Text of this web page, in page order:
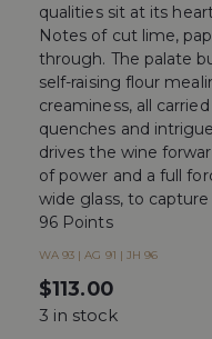
qualities sit at its
Notes of cut lime,
through. The palate
self-raising flour
creaminess, all
quenches and
drives the wine
of power and a full
wide glass, to
96 Points
WA 93 | AG 91 | JH 96
$113.00
3 in stock